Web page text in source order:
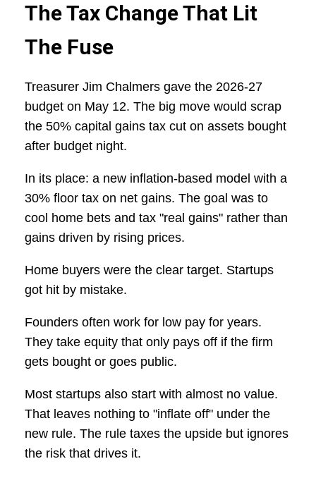
The Tax Change That Lit
The Fuse
Treasurer Jim Chalmers gave the 2026-27
budget on May 12. The big move would scrap
the 50% capital gains tax cut on assets bought
after budget night.
In its place: a new inflation-based model with a
30% floor tax on net gains. The goal was to
cool home bets and tax "real gains" rather than
gains driven by rising prices.
Home buyers were the clear target. Startups
got hit by mistake.
Founders often work for low pay for years.
They take equity that only pays off if the firm
gets bought or goes public.
Most startups also start with almost no value.
That leaves nothing to "inflate off" under the
new rule. The rule taxes the upside but ignores
the risk that drives it.